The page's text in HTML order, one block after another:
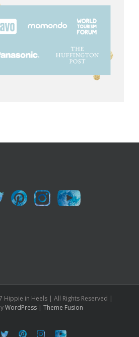
Hippie in Heels | All Rights Reserved |
WordPress Theme Fusion
TwitterPinterestInstagramYoutube